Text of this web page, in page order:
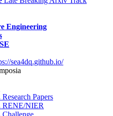
Engineering
sea4dq.github.io/
Research Papers
RENE/NIER
Challenge